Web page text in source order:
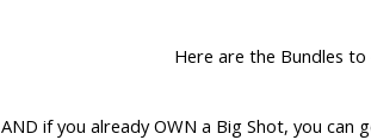
Here are the Bundles
AND if you already OWN a Big Shot, you can